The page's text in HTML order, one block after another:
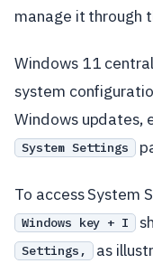
manage it through
Windows 11
system
Windows updates,
System Settings
To access System
Windows key + I
Settings, as